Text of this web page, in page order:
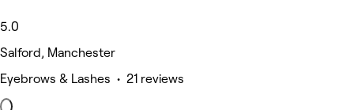
5.0
Salford, Manchester
Eyebrows & Lashes • 21 reviews